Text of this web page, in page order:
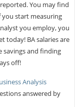
You may find
you start measuring
you employ, you
today! BA salaries are
savings and finding
off!
Analysis
answered by